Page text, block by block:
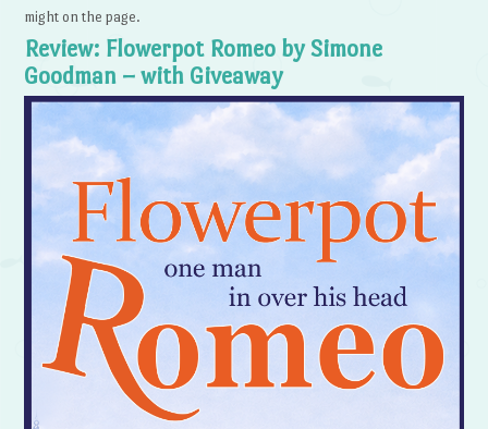
might on the page.
Review: Flowerpot Romeo by Simone
Goodman – with Giveaway